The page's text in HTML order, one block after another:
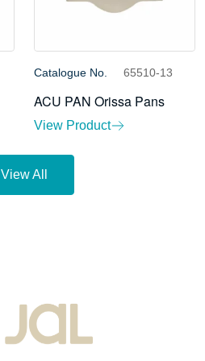
Catalogue No. 65510-13
ACU PAN Orissa Pans
View Product
View All